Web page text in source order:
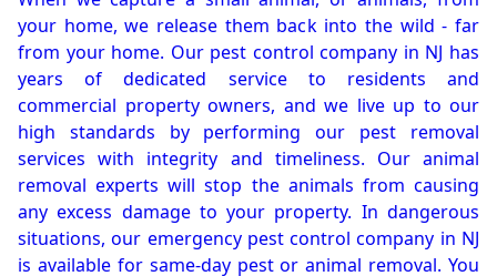
your home, we release them back into the wild - far
from your home. Our pest control company in NJ has
years of dedicated service to residents and
commercial property owners, and we live up to our
high standards by performing our pest removal
services with integrity and timeliness. Our animal
removal experts will stop the animals from causing
any excess damage to your property. In dangerous
situations, our emergency pest control company in NJ
is available for same-day pest or animal removal. You